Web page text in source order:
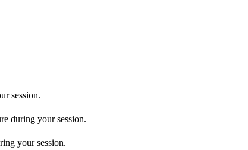
session.
during your session.
your session.